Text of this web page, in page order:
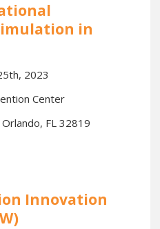
in
2023
Center
FL 32819
Innovation